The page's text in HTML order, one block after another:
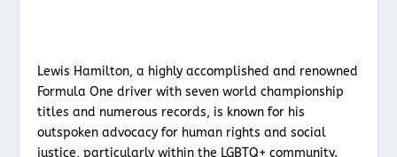
Lewis Hamilton, a highly accomplished and renowned
Formula One driver with seven world championship
titles and numerous records, is known for his
outspoken advocacy for human rights and social
justice, particularly within the LGBTQ+ community.